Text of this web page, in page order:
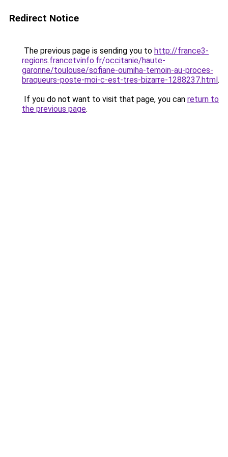
Redirect Notice
The previous page is sending you to http://france3-
regions.francetvinfo.fr/occitanie/haute-
garonne/toulouse/sofiane-oumiha-temoin-au-proces-
braqueurs-poste-moi-c-est-tres-bizarre-1288237.html.
If you do not want to visit that page, you can return to
the previous page.